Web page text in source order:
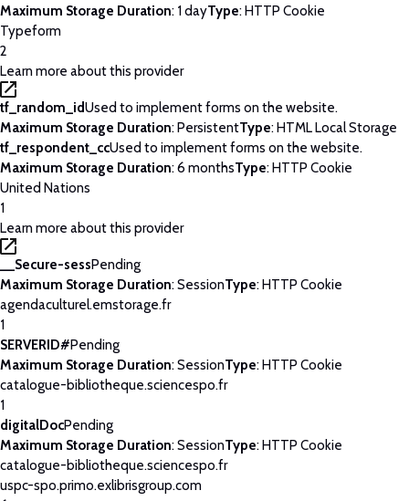
Maximum Storage Duration: 1 dayType: HTTP Cookie
Typeform
2
Learn more about this provider
tf_random_idUsed to implement forms on the website.
Maximum Storage Duration: PersistentType: HTML Local Storage
tf_respondent_ccUsed to implement forms on the website.
Maximum Storage Duration: 6 monthsType: HTTP Cookie
United Nations
1
Learn more about this provider
__Secure-sessPending
Maximum Storage Duration: SessionType: HTTP Cookie
agendaculturel.emstorage.fr
1
SERVERID#Pending
Maximum Storage Duration: SessionType: HTTP Cookie
catalogue-bibliotheque.sciencespo.fr
1
digitalDocPending
Maximum Storage Duration: SessionType: HTTP Cookie
catalogue-bibliotheque.sciencespo.fr
uspc-spo.primo.exlibrisgroup.com